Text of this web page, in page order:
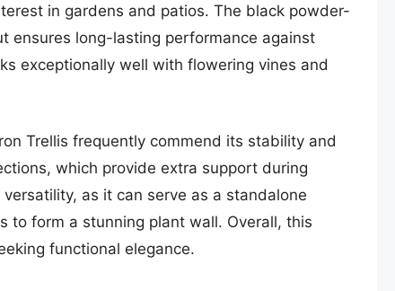
in gardens and patios. The black powder-
ensures long-lasting performance against
exceptionally well with flowering vines and
Trellis frequently commend its stability and
which provide extra support during
as it can serve as a standalone
to form a stunning plant wall. Overall, this
functional elegance.